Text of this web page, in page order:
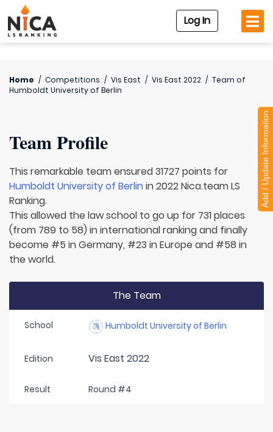
Log In
Home / Competitions / Vis East / Vis East 2022 / Team of
Humboldt University of Berlin
Team Profile
This remarkable team ensured 31727 points for
Humboldt University of Berlinin 2022 Nica.team LS
Ranking.
This allowed the law school to go up for 731 places
(from 789 to 58) in international ranking and finally
become #5 in Germany, #23 in Europe and #58 in
the world.
The Team
School Humboldt University of Berlin
Edition Vis East 2022
Result Round #4
Add / Update Information